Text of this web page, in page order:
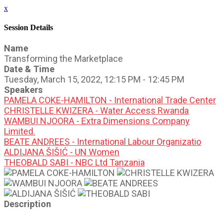
x
Session Details
Name
Transforming the Marketplace
Date & Time
Tuesday, March 15, 2022, 12:15 PM - 12:45 PM
Speakers
PAMELA COKE-HAMILTON - International Trade Center
CHRISTELLE KWIZERA - Water Access Rwanda
WAMBUI NJOORA - Extra Dimensions Company
Limited.
BEATE ANDREES - International Labour Organizatio
ALDIJANA ŠIŠIĆ - UN Women
THEOBALD SABI - NBC Ltd Tanzania
Description